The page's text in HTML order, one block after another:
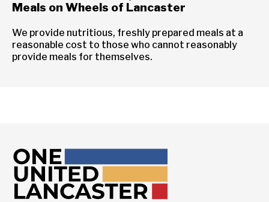
Meals on Wheels of Lancaster
We provide nutritious, freshly prepared meals at a
reasonable cost to those who cannot reasonably
provide meals for themselves.